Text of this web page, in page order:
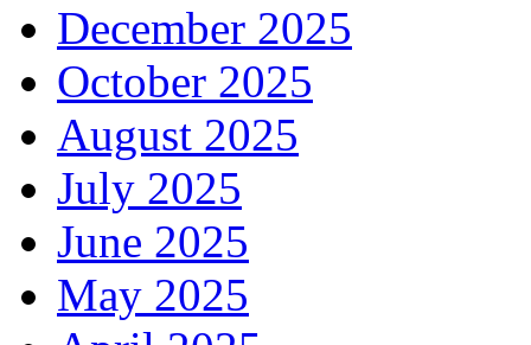
December 2025
October 2025
August 2025
July 2025
June 2025
May 2025